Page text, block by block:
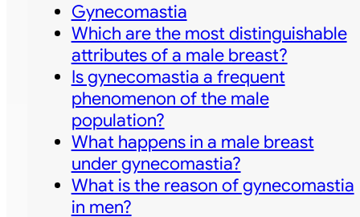
Gynecomastia
Which are the most distinguishable
attributes of a male breast?
Is gynecomastia a frequent
phenomenon of the male
population?
What happens in a male breast
under gynecomastia?
What is the reason of gynecomastia
in men?